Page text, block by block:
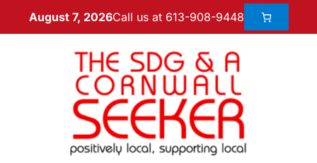
August 7, 2026Call us at 613-908-9448